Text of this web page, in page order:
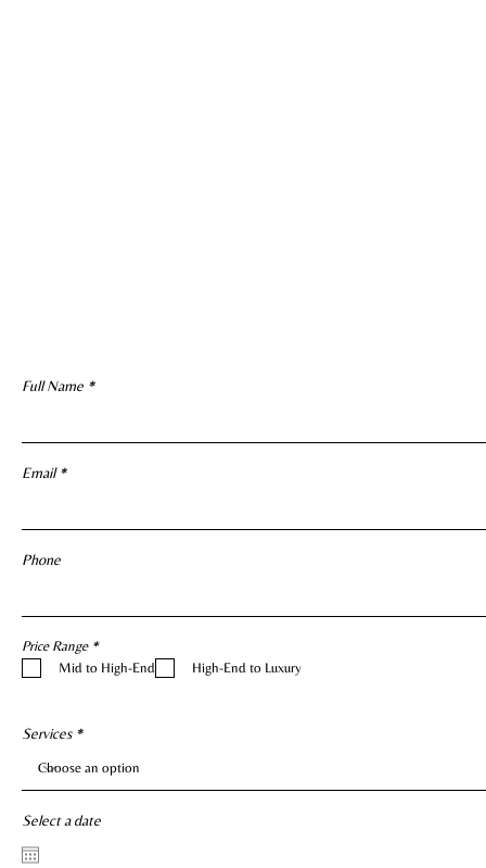
Full Name
Email
Phone
Price Range *R
q
Mid to High-End High-End to Luxury
Services
Select a date